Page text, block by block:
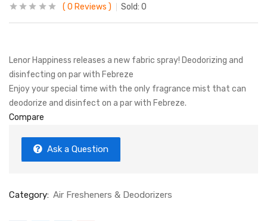
0 Reviews Sold: 0
Lenor Happiness releases a new fabric spray! Deodorizing and
disinfecting on par with Febreze
Enjoy your special time with the only fragrance mist that can
deodorize and disinfect on a par with Febreze.
Compare
Ask a Question
Category: Air Fresheners & Deodorizers